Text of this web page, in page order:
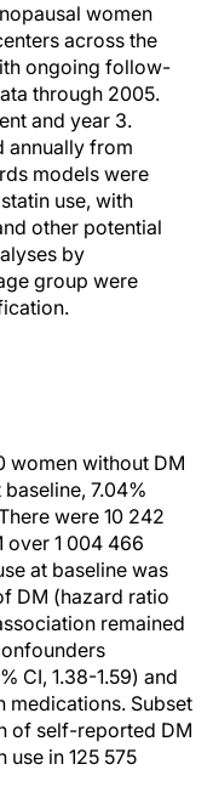
women
across the
ongoing follow-
through 2005.
and year 3.
annually from
models were
use, with
other potential
by
group were
women without DM
7.04%
were 10 242
1 004 466
at baseline was
DM (hazard ratio
remained
CI, 1.38-1.59) and
medications. Subset
of self-reported DM
in 125 575